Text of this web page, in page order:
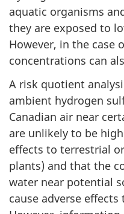
aquatic organisms
they are exposed to
However, in the case
concentrations can
A risk quotient
ambient hydrogen
Canadian air near
are unlikely to be
effects to terrestrial
plants) and that the
water near potential
cause adverse